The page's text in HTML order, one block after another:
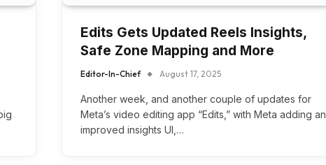
Edits Gets Updated Reels Insights,
Safe Zone Mapping and More
Editor-In-Chief August 17, 2025
Another week, and another couple of updates for
Meta’s video editing app “Edits,” with Meta adding an
improved insights UI,…